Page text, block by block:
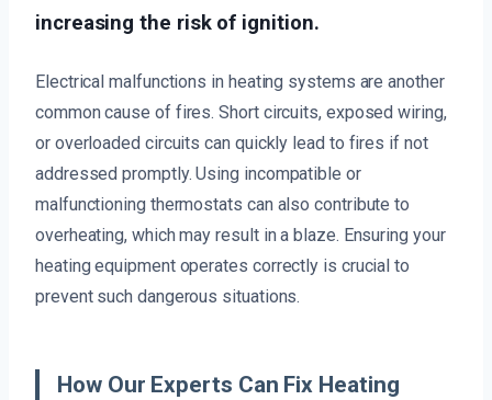
increasing the risk of ignition.
Electrical malfunctions in heating systems are another
common cause of fires. Short circuits, exposed wiring,
or overloaded circuits can quickly lead to fires if not
addressed promptly. Using incompatible or
malfunctioning thermostats can also contribute to
overheating, which may result in a blaze. Ensuring your
heating equipment operates correctly is crucial to
prevent such dangerous situations.
How Our Experts Can Fix Heating